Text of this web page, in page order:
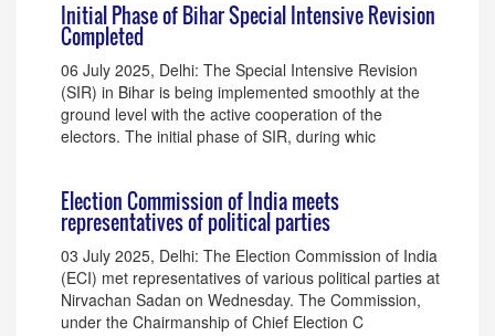
Initial Phase of Bihar Special Intensive Revision
Completed
06 July 2025, Delhi: The Special Intensive Revision
(SIR) in Bihar is being implemented smoothly at the
ground level with the active cooperation of the
electors. The initial phase of SIR, during whic
Election Commission of India meets
representatives of political parties
03 July 2025, Delhi: The Election Commission of India
(ECI) met representatives of various political parties at
Nirvachan Sadan on Wednesday. The Commission,
under the Chairmanship of Chief Election C